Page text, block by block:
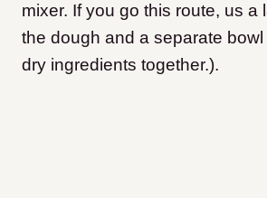
mixer. If you go this route, us a
the dough and a separate
dry ingredients together.).